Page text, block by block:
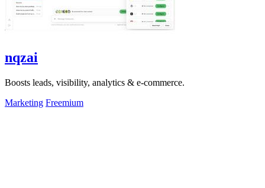
nqzai
Boosts leads, visibility, analytics & e-commerce.
Marketing Freemium